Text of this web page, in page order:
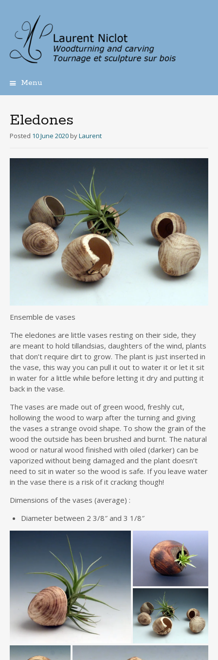
Menu
Eledones
Posted 10 June 2020 byLaurent
Ensemble de vases
The eledones are little vases resting on their side, they
are meant to hold tillandsias, daughters of the wind, plants
that don’t require dirt to grow. The plant is just inserted in
the vase, this way you can pull it out to water it or let it sit
in water for a little while before letting it dry and putting it
back in the vase.
The vases are made out of green wood, freshly cut,
hollowing the wood to warp after the turning and giving
the vases a strange ovoid shape. To show the grain of the
wood the outside has been brushed and burnt. The natural
wood or natural wood finished with oiled (darker) can be
vaporized without being damaged and the plant doesn’t
need to sit in water so the wood is safe. If you leave water
in the vase there is a risk of it cracking though!
Dimensions of the vases (average) :
Diameter between 2 3/8″ and 3 1/8″